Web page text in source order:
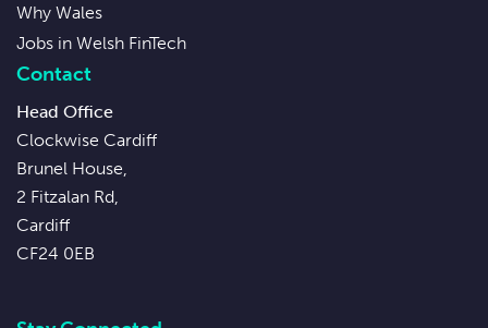
Why Wales
Jobs in Welsh FinTech
Contact
Head Office
Clockwise Cardiff
Brunel House,
2 Fitzalan Rd,
Cardiff
CF24 0EB